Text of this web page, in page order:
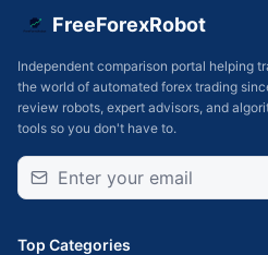
FreeForexRobot
Independent comparison portal helping
the world of automated forex trading
review robots, expert advisors, and
tools so you don't have to.
Top Categories